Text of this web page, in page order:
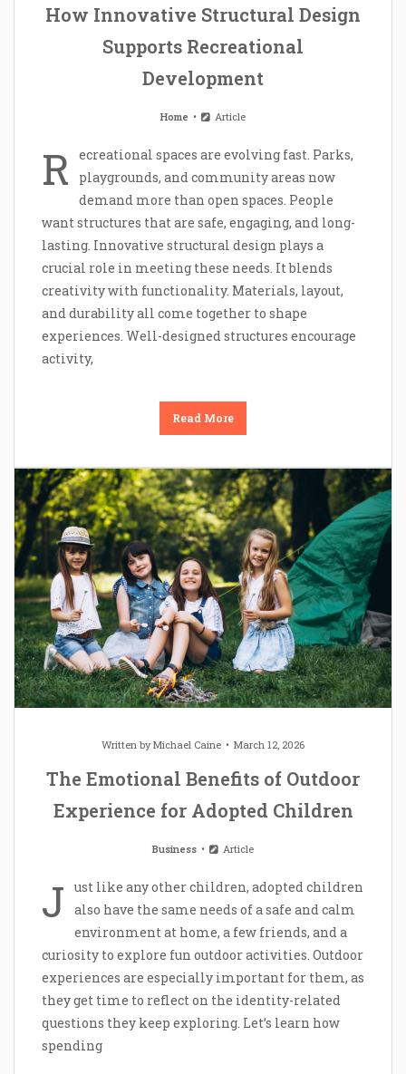
How Innovative Structural Design
Supports Recreational
Development
Home Article
R
ecreational spaces are evolving fast. Parks,
playgrounds, and community areas now
demand more than open spaces. People
want structures that are safe, engaging, and long-
lasting. Innovative structural design plays a
crucial role in meeting these needs. It blends
creativity with functionality. Materials, layout,
and durability all come together to shape
experiences. Well-designed structures encourage
activity,
Read More
Written byMichael Caine March 12, 2026
The Emotional Benefits of Outdoor
Experience for Adopted Children
Business Article
J
ust like any other children, adopted children
also have the same needs of a safe and calm
environment at home, a few friends, and a
curiosity to explore fun outdoor activities. Outdoor
experiences are especially important for them, as
they get time to reflect on the identity-related
questions they keep exploring. Let’s learn how
spending